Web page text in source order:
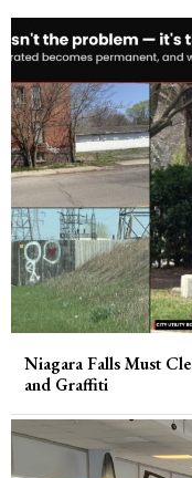
Niagara Falls Must
and Graffiti